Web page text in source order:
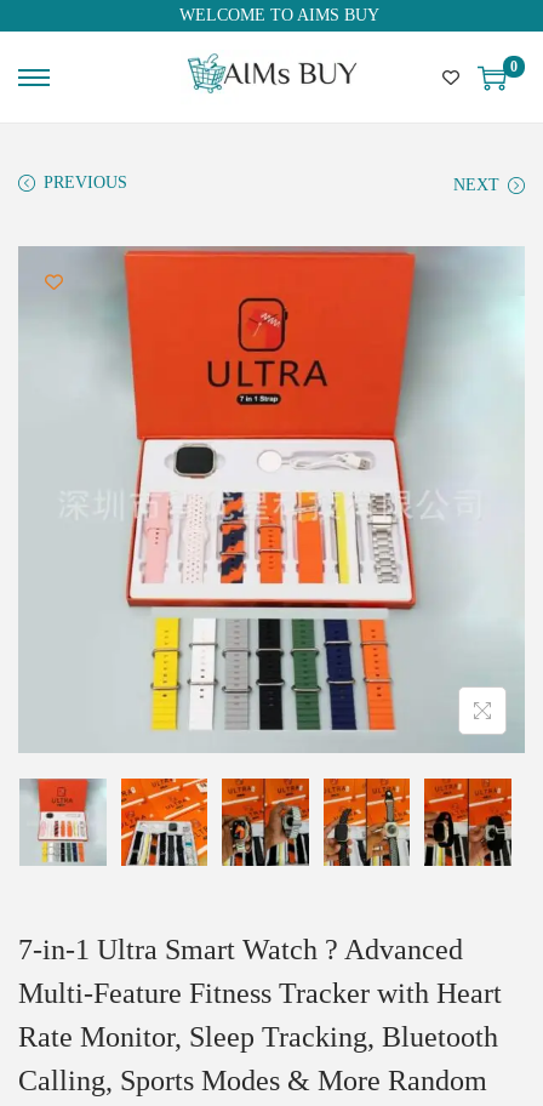
WELCOME TO AIMS BUY
0
PREVIOUS NEXT
7-in-1 Ultra Smart Watch ? Advanced
Multi-Feature Fitness Tracker with Heart
Rate Monitor, Sleep Tracking, Bluetooth
Calling, Sports Modes & More Random